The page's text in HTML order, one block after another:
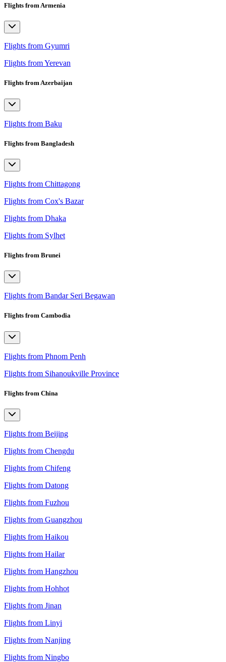
Flights from Armenia
Flights from Gyumri
Flights from Yerevan
Flights from Azerbaijan
Flights from Baku
Flights from Bangladesh
Flights from Chittagong
Flights from Cox's Bazar
Flights from Dhaka
Flights from Sylhet
Flights from Brunei
Flights from Bandar Seri Begawan
Flights from Cambodia
Flights from Phnom Penh
Flights from Sihanoukville Province
Flights from China
Flights from Beijing
Flights from Chengdu
Flights from Chifeng
Flights from Datong
Flights from Fuzhou
Flights from Guangzhou
Flights from Haikou
Flights from Hailar
Flights from Hangzhou
Flights from Hohhot
Flights from Jinan
Flights from Linyi
Flights from Nanjing
Flights from Ningbo